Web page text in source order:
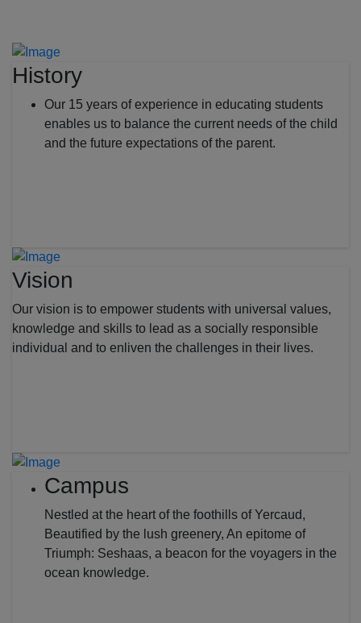
History
Our 15 years of experience in educating students
enables us to balance the current needs of the child
and the future expectations of the parent.
Vision
Our vision is to empower students with universal values,
knowledge and skills to lead as a socially responsible
individual and to enliven the challenges in their lives.
Campus
Nestled at the heart of the foothills of Yercaud,
Beautified by the lush greenery, An epitome of
Triumph: Seshaas, a beacon for the voyagers in the
ocean knowledge.